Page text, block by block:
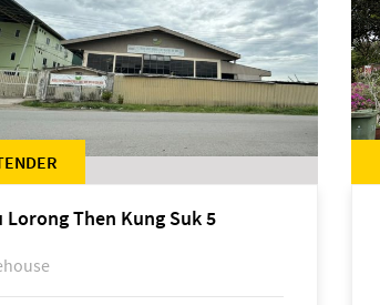
Lorong Then Kung Suk 5